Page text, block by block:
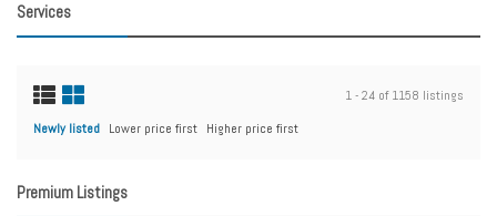
Services
1 - 24 of 1158 listings
Newly listed Lower price first Higher price first
Premium Listings